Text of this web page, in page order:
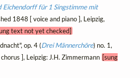
Eichendorff für 1 Singstimme mit
1848 [ voice and piano ], Leipzig,
text not yet checked]
op. 4 (Drei Männerchöre) no. 1,
], Leipzig: J.H. Zimmermann [sung